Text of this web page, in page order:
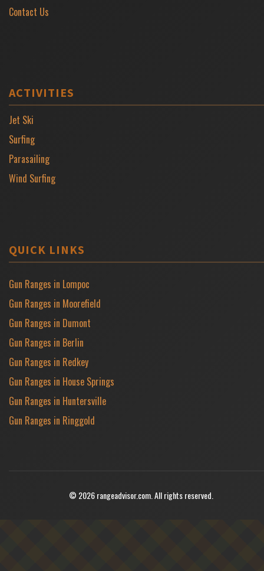
Contact Us
ACTIVITIES
Jet Ski
Surfing
Parasailing
Wind Surfing
QUICK LINKS
Gun Ranges in Lompoc
Gun Ranges in Moorefield
Gun Ranges in Dumont
Gun Ranges in Berlin
Gun Ranges in Redkey
Gun Ranges in House Springs
Gun Ranges in Huntersville
Gun Ranges in Ringgold
© 2026 rangeadvisor.com. All rights reserved.